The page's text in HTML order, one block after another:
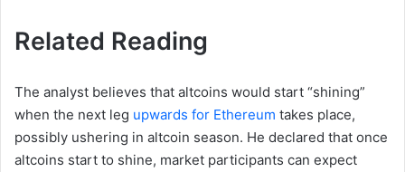
Related Reading
The analyst believes that altcoins would start “shining”
when the next leg upwards for Ethereum takes place,
possibly ushering in altcoin season. He declared that once
altcoins start to shine, market participants can expect